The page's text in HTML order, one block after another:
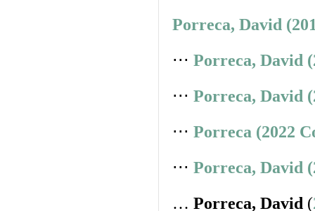
Porreca, David
⋅⋅⋅ Porreca, David
⋅⋅⋅ Porreca, David
⋅⋅⋅ Porreca (2022
⋅⋅⋅ Porreca, David
… Porreca, David (